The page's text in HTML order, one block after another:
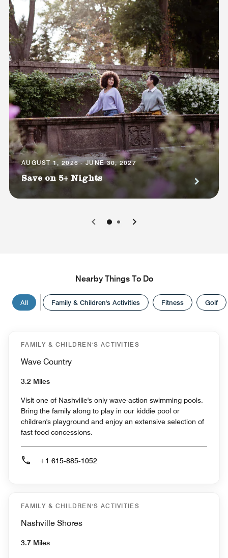
AUGUST 1, 2026 - JUNE 30, 2027
Save on 5+ Nights
0 1
Nearby Things To Do
All Family & Children's Activities Fitness Golf
FAMILY & CHILDREN'S ACTIVITIES
Wave Country
3.2 Miles
Visit one of Nashville's only wave-action swimming pools.
Bring the family along to play in our kiddie pool or
children's playground and enjoy an extensive selection of
fast-food concessions.
+1 615-885-1052
FAMILY & CHILDREN'S ACTIVITIES
Nashville Shores
3.7 Miles